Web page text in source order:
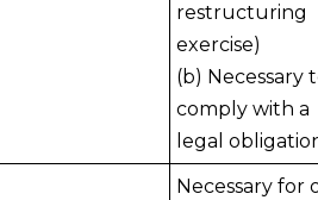
restructuring
exercise)
(b) Necessary
comply with a
legal
Necessary for